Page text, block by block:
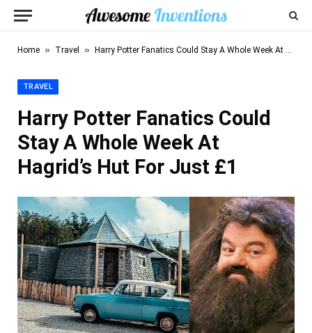
Home » Travel » Harry Potter Fanatics Could Stay A Whole Week At Hagrid’s Hut For Just £1
TRAVEL
Harry Potter Fanatics Could
Stay A Whole Week At
Hagrid’s Hut For Just £1